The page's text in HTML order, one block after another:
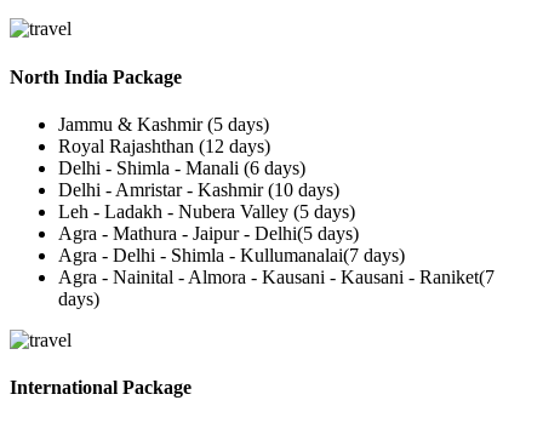
North India Package
Jammu & Kashmir (5 days)
Royal Rajashthan (12 days)
Delhi - Shimla - Manali (6 days)
Delhi - Amristar - Kashmir (10 days)
Leh - Ladakh - Nubera Valley (5 days)
Agra - Mathura - Jaipur - Delhi(5 days)
Agra - Delhi - Shimla - Kullumanalai(7 days)
Agra - Nainital - Almora - Kausani - Kausani - Raniket(7
days)
International Package